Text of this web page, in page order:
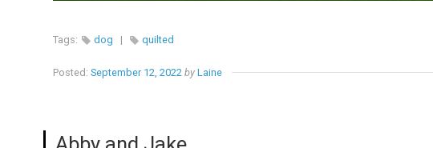
Tags: dog | quilted
Posted: September 12, 2022 by Laine